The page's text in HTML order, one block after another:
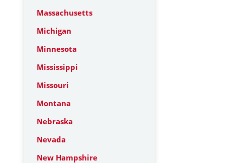
Massachusetts
Michigan
Minnesota
Mississippi
Missouri
Montana
Nebraska
Nevada
New Hampshire